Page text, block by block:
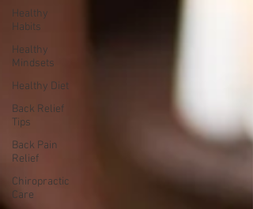
Healthy
Habits
Healthy
Mindsets
Healthy Diet
Back Relief
Tips
Back Pain
Relief
Chiropractic
Care